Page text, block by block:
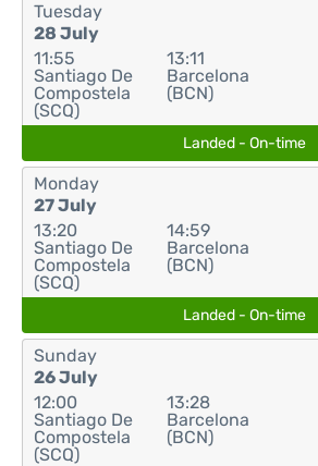
Tuesday
28 July
11:55
Santiago De
Compostela
(SCQ)
13:11
Barcelona
(BCN)
Landed - On-time
Monday
27 July
13:20
Santiago De
Compostela
(SCQ)
14:59
Barcelona
(BCN)
Landed - On-time
Sunday
26 July
12:00
Santiago De
Compostela
(SCQ)
13:28
Barcelona
(BCN)